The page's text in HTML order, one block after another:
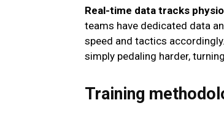
Real-time data tracks
teams have dedicated data
speed and tactics
simply pedaling harder,
Training